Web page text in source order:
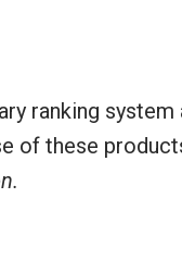
ranking system
of these